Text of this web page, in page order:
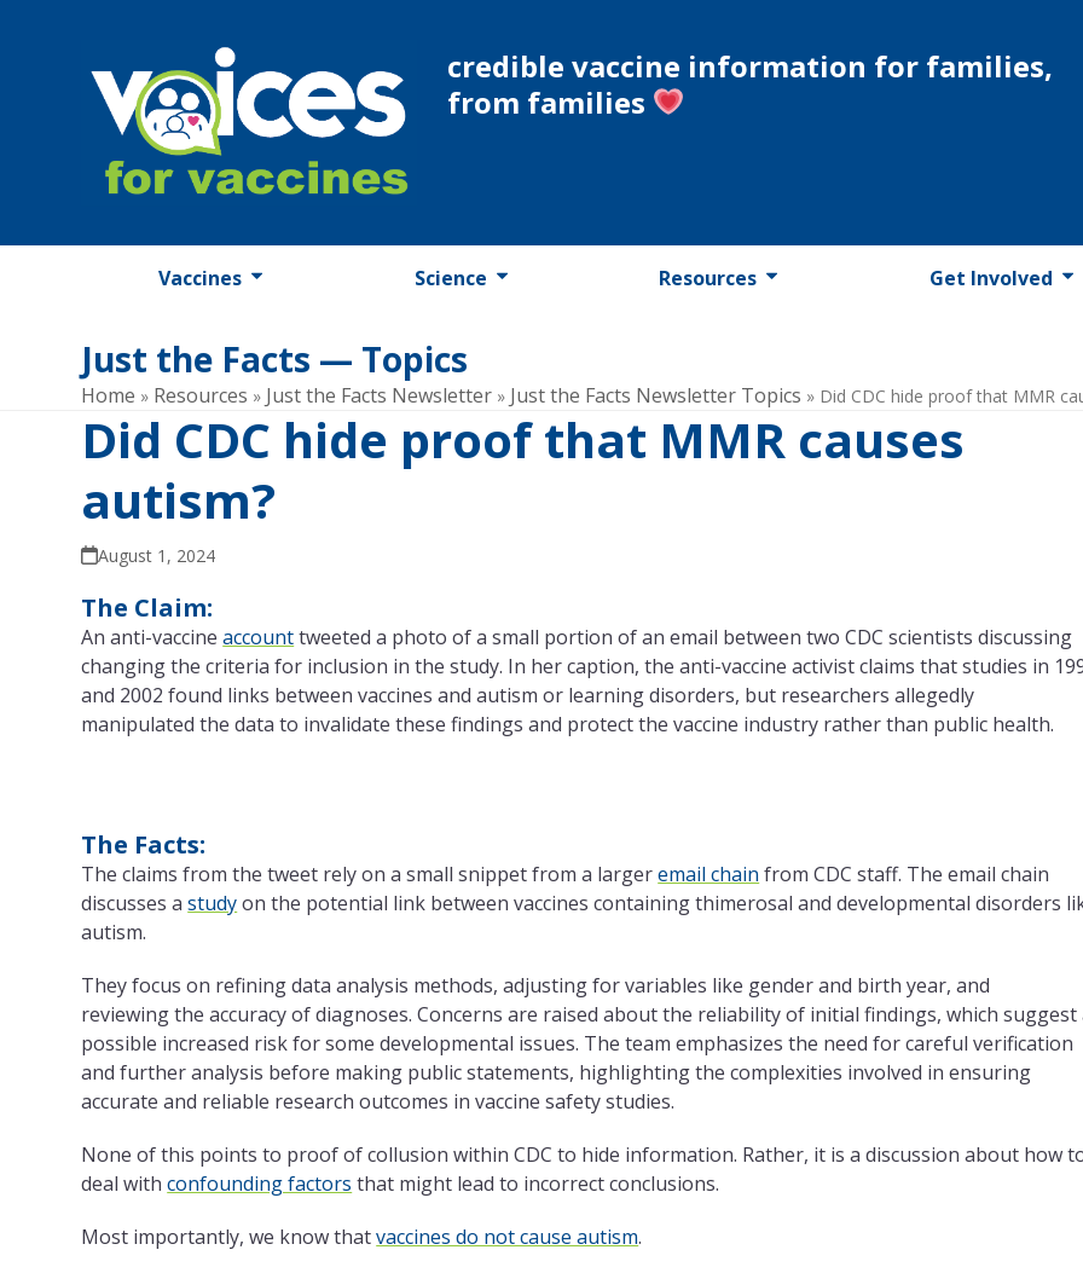
credible vaccine information for families,
from families
Vaccines Science Resources Get Involved
Just the Facts — Topics
Home » Resources » Just the Facts Newsletter » Just the Facts Newsletter Topics » Did CDC hide proof that MMR
Did CDC hide proof that MMR causes
autism?
August 1, 2024
The Claim:
An anti-vaccineaccounttweeted a photo of a small portion of an email between two CDC scientists discussing
changingthe criteria for inclusion inthe study. In her caption,the anti-vaccine activist claims that studies in
and 2002 found links between vaccines and autism or learning disorders, but researchers allegedly
manipulatedthe data to invalidate these findings and protectthe vaccine industry rather than public health.
The Facts:
The claims fromthe tweet rely on a small snippet from a largeremail chain from CDC staff. The email chain
discusses astudyonthe potential link between vaccines containing thimerosal and developmental disorders
autism.
They focus on refining data analysis methods, adjusting for variables like gender and birth year, and
reviewingthe accuracy of diagnoses. Concerns are raised aboutthe reliability of initial findings, which suggest
possible increased risk for some developmental issues. The team emphasizesthe need for careful verification
and further analysis before making public statements, highlightingthe complexities involved in ensuring
accurate and reliable research outcomes in vaccine safety studies.
None of this points to proof of collusion within CDC to hide information. Rather, it is a discussion about how
deal withconfounding factors that might lead to incorrect conclusions.
Most importantly, we know thatvaccines do not cause autism.